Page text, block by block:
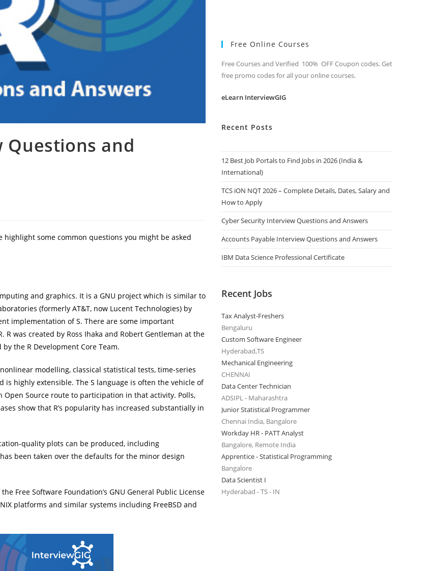
Questions and
highlight some common questions you might be asked
and graphics. It is a GNU project which is similar to
(formerly AT&T, now Lucent Technologies) by
implementation of S. There are some important
was created by Ross Ihaka and Robert Gentleman at the
the R Development Core Team.
modelling, classical statistical tests, time-series
highly extensible. The S language is often the vehicle of
Source route to participation in that activity. Polls,
show that R’s popularity has increased substantially in
quality plots can be produced, including
been taken over the defaults for the minor design
Free Software Foundation’s GNU General Public License
platforms and similar systems including FreeBSD and
Free Online Courses
Free Courses and Verified 100% OFF Coupon codes. Get
free promo codes for all your online courses.
eLearn InterviewGIG
Recent Posts
12 Best Job Portals to Find Jobs in 2026 (India &
International)
TCS iON NQT 2026 – Complete Details, Dates, Salary and
How to Apply
Cyber Security Interview Questions and Answers
Accounts Payable Interview Questions and Answers
IBM Data Science Professional Certificate
Recent Jobs
Tax Analyst-Freshers
Bengaluru
Custom Software Engineer
Hyderabad,TS
Mechanical Engineering
CHENNAI
Data Center Technician
ADSIPL - Maharashtra
Junior Statistical Programmer
Chennai India, Bangalore
Workday HR - PATT Analyst
Bangalore, Remote India
Apprentice - Statistical Programming
Bangalore
Data Scientist I
Hyderabad - TS - IN